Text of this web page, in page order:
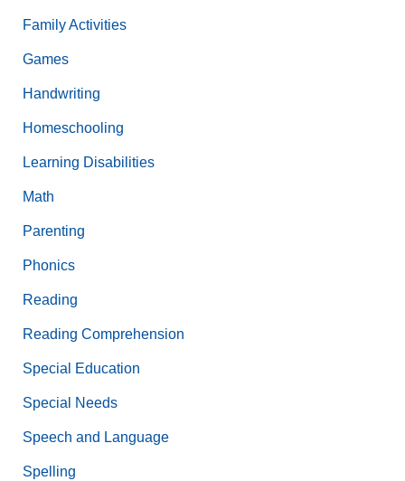
Family Activities
Games
Handwriting
Homeschooling
Learning Disabilities
Math
Parenting
Phonics
Reading
Reading Comprehension
Special Education
Special Needs
Speech and Language
Spelling